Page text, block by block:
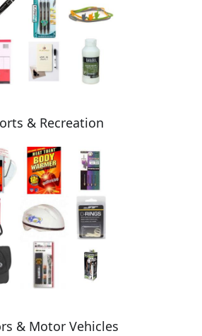
& Recreation
& Motor Vehicles